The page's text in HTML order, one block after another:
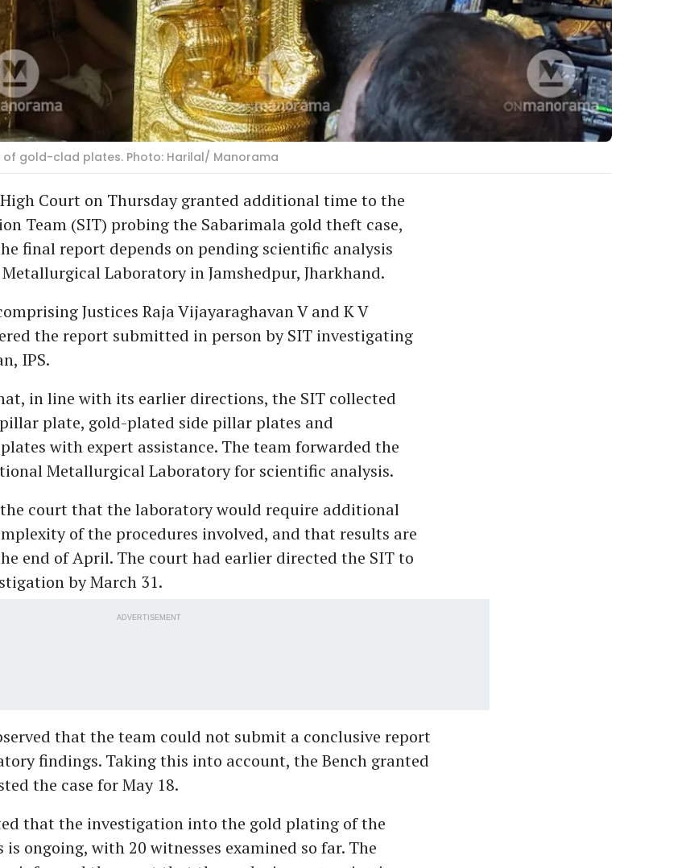
gold-clad plates. Photo: Harilal/ Manorama
Court on Thursday granted additional time to the
Team (SIT) probing the Sabarimala gold theft case,
final report depends on pending scientific analysis
Laboratory in Jamshedpur, Jharkhand.
Justices Raja Vijayaraghavan V and K V
the report submitted in person by SIT investigating
IPS.
in line with its earlier directions, the SIT collected
plate, gold-plated side pillar plates and
with expert assistance. The team forwarded the
Metallurgical Laboratory for scientific analysis.
court that the laboratory would require additional
of the procedures involved, and that results are
end of April. The court had earlier directed the SIT to
by March 31.
ADVERTISEMENT
that the team could not submit a conclusive report
findings. Taking this into account, the Bench granted
the case for May 18.
that the investigation into the gold plating of the
ongoing, with 20 witnesses examined so far. The